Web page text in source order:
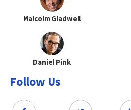
Malcolm Gladwell
Daniel Pink
Follow Us